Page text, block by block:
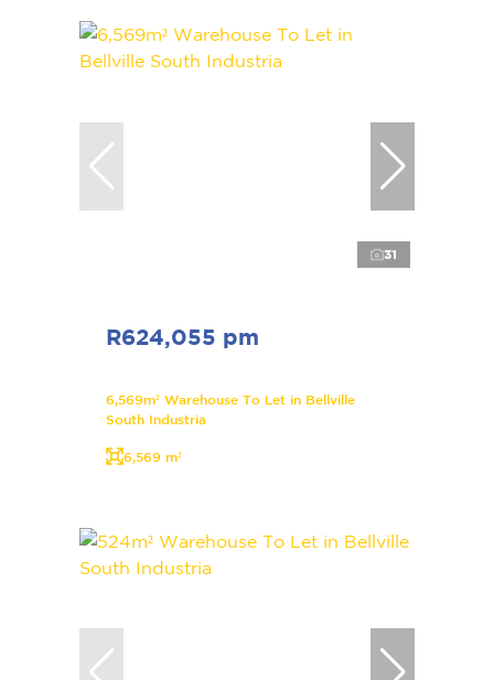
31
R624,055 pm
6,569m² Warehouse To Let in Bellville
South Industria
6,569 m²